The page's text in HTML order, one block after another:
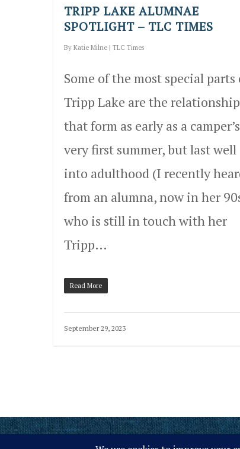
TRIPP LAKE ALUMNAE
SPOTLIGHT – TLC TIMES
By Katie Milne | TLC Times
Some of the most special parts
Tripp Lake are the
that form as early as a camper’s
very first summer, but last well
into adulthood (I recently
from an alumna, now in her
who is still in touch with her
Tripp…
Read More
September 29, 2023
© 2026 Tripp Lake Camp.Site Map Privacy Policy ACA